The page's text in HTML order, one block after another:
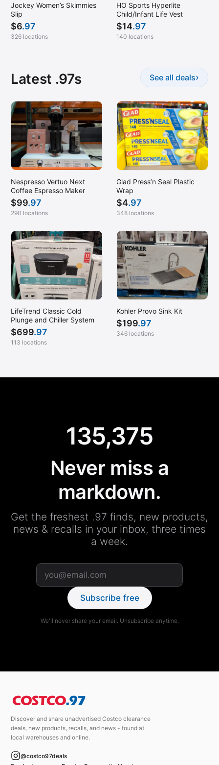
Jockey Women’s Skimmies
Slip
$6.97
326 locations
HO Sports Hyperlite
Child/Infant Life Vest
$14.97
140 locations
Latest .97s See all deals›
Nespresso Vertuo Next
Coffee Espresso Maker
$99.97
290 locations
Glad Press’n Seal Plastic
Wrap
$4.97
348 locations
LifeTrend Classic Cold
Plunge and Chiller System
$699.97
113 locations
Kohler Provo Sink Kit
$199.97
346 locations
135,375
Never miss a
markdown.
Get the freshest .97 finds, new products,
news & recalls in your inbox, three times
a week.
Subscribe free
We'll never share your email. Unsubscribe anytime.
Discover and share unadvertised Costco clearance
deals, new products, recalls, and news - found at
local warehouses and online.
@costco97deals